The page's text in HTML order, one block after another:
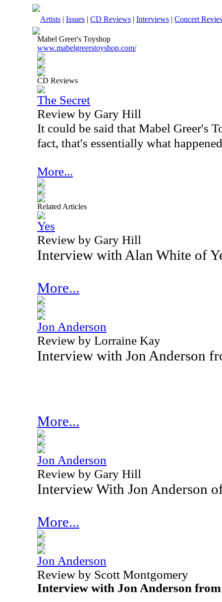
Artists | Issues | CD Reviews | Interviews | Concert
Mabel Greer's Toyshop
www.mabelgreerstoyshop.com/
CD Reviews
The Secret
Review by Gary Hill
It could be said that Mabel Greer's
fact, that's essentially what
More...
Related Articles
Yes
Review by Gary Hill
Interview with Alan White of
More...
Jon Anderson
Review by Lorraine Kay
Interview with Jon Anderson
More...
Jon Anderson
Review by Gary Hill
Interview With Jon Anderson
More...
Jon Anderson
Review by Scott Montgomery
Interview with Jon Anderson from